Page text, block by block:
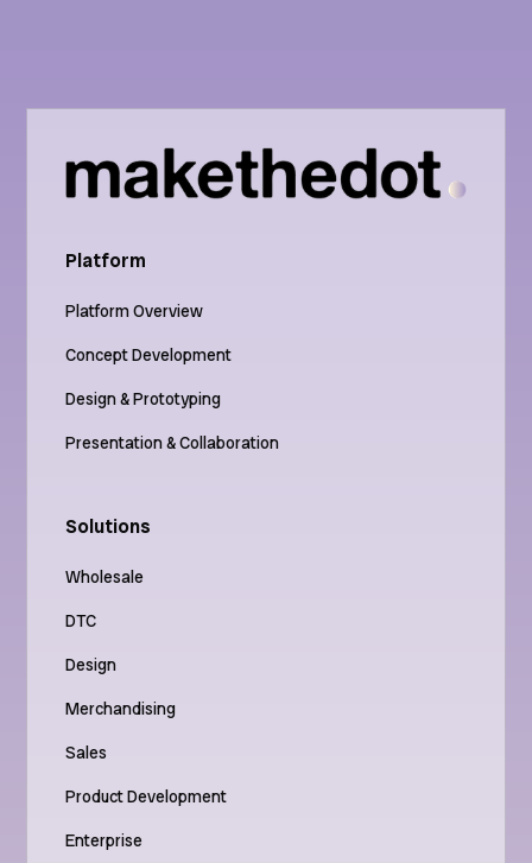
Platform
Platform Overview
Concept Development
Design & Prototyping
Presentation & Collaboration
Solutions
Wholesale
DTC
Design
Merchandising
Sales
Product Development
Enterprise